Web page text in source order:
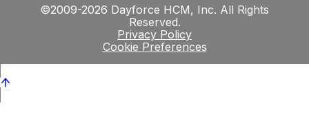
©2009-2026 Dayforce HCM, Inc. All Rights
Reserved.
Privacy Policy
Cookie Preferences